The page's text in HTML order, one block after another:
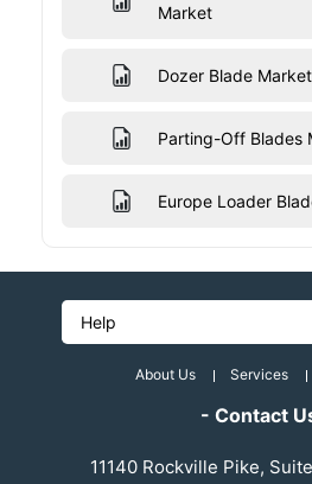
Market
Dozer Blade Market
Parting-Off Blades
Europe Loader
Help
About Us Services
- Contact
11140 Rockville Pike,